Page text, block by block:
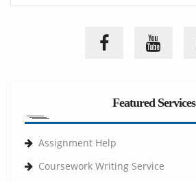
Featured Services
Assignment Help
Coursework Writing Service